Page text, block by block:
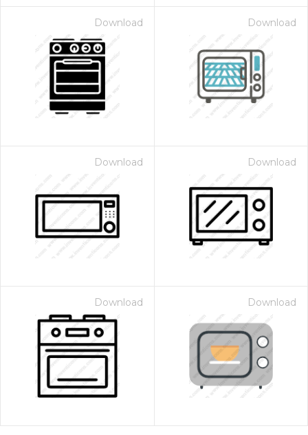
Download Download
Download Download
Download Download